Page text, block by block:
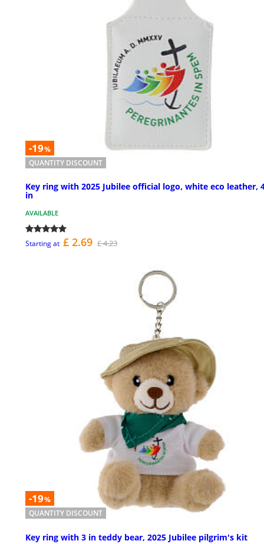
-19%
QUANTITY DISCOUNT
Key ring with 2025 Jubilee official logo, white eco leather,
in
AVAILABLE
Starting at £ 2.69 £ 4.23
-19%
QUANTITY DISCOUNT
Key ring with 3 in teddy bear, 2025 Jubilee pilgrim's kit